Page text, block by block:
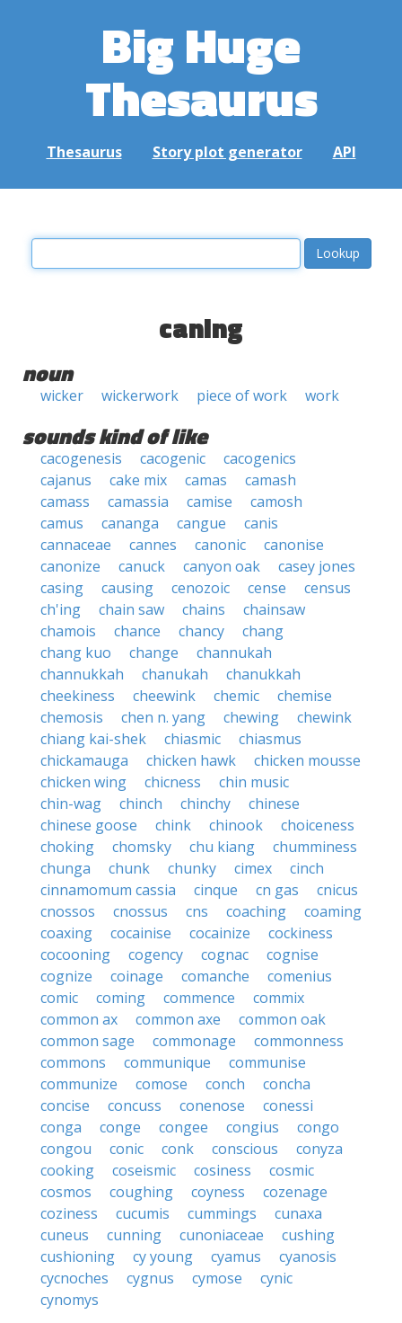
Big Huge
Thesaurus
Thesaurus Story plot generator API
caning
noun
wicker wickerwork piece of work work
sounds kind of like
cacogenesis cacogenic
cacogenics
cajanus
cake mix camas
camash
camass
camassia camise
camosh
camus
cananga cangue
canis
cannaceae
cannes canonic
canonise
canonize
canuck canyon oak
casey jones
casing
causing cenozoic cense
census
ch'ing
chain saw chains
chainsaw
chamois
chance chancy
chang
chang kuo
change
channukah
channukkah
chanukah
chanukkah
cheekiness
cheewink chemic
chemise
chemosis
chen n. yang chewing
chewink
chiang kai-shek
chiasmic
chiasmus
chickamauga
chicken hawk
chicken mousse
chicken wing
chicness
chin music
chin-wag
chinch chinchy
chinese
chinese goose
chink chinook
choiceness
choking
chomsky chu kiang
chumminess
chunga
chunk chunky cimex
cinch
cinnamomum cassia
cinque cn gas
cnicus
cnossos
cnossus cns coaching
coaming
coaxing
cocainise cocainize
cockiness
cocooning
cogency cognac
cognise
cognize
coinage comanche
comenius
comic
coming commence
commix
common ax
common axe
common oak
common sage
commonage
commonness
commons
communique
communise
communize
comose conch
concha
concise
concuss conenose
conessi
conga
conge congee congius
congo
congou
conic conk conscious
conyza
cooking
coseismic cosiness
cosmic
cosmos
coughing coyness
cozenage
coziness
cucumis cummings
cunaxa
cuneus
cunning cunoniaceae
cushing
cushioning
cy young cyamus
cyanosis
cycnoches
cygnus cymose
cynic
cynomys